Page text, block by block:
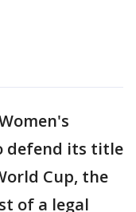
defend its title
Cup, the
of a legal